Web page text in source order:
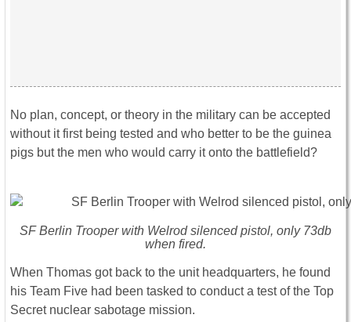
No plan, concept, or theory in the military can be accepted
without it first being tested and who better to be the guinea
pigs but the men who would carry it onto the battlefield?
SF Berlin Trooper with Welrod silenced pistol, only 73db
when fired.
When Thomas got back to the unit headquarters, he found
his Team Five had been tasked to conduct a test of the Top
Secret nuclear sabotage mission.